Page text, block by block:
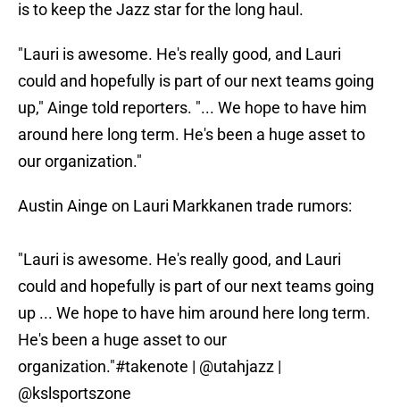
is to keep the Jazz star for the long haul.
"Lauri is awesome. He's really good, and Lauri
could and hopefully is part of our next teams going
up," Ainge told reporters. "... We hope to have him
around here long term. He's been a huge asset to
our organization."
Austin Ainge on Lauri Markkanen trade rumors:
"Lauri is awesome. He's really good, and Lauri
could and hopefully is part of our next teams going
up ... We hope to have him around here long term.
He's been a huge asset to our
organization."#takenote | @utahjazz |
@kslsportszone